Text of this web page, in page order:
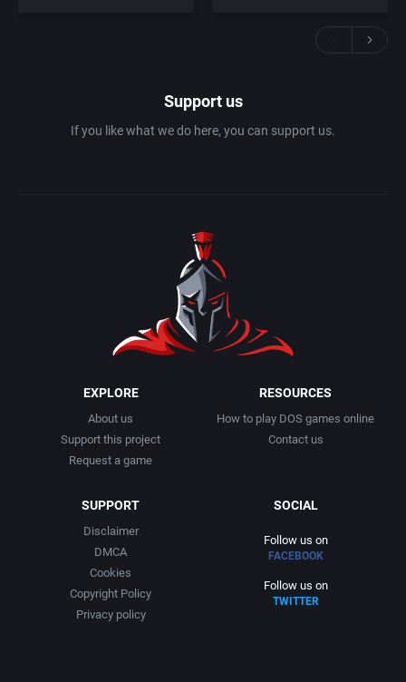
Support us
If you like what we do here, you can support us.
EXPLORE
About us
Support this project
Request a game
RESOURCES
How to play DOS games online
Contact us
SUPPORT
Disclaimer
DMCA
Cookies
Copyright Policy
Privacy policy
SOCIAL
Follow us on
FACEBOOK
Follow us on
TWITTER